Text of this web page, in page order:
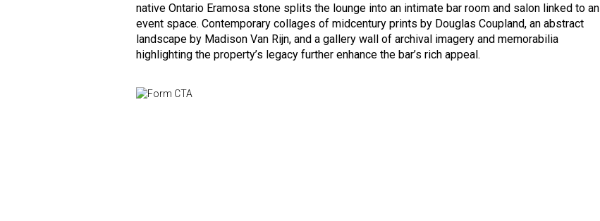
native Ontario Eramosa stone splits the lounge into an intimate bar room and salon linked to an
event space. Contemporary collages of midcentury prints by Douglas Coupland, an abstract
landscape by Madison Van Rijn, and a gallery wall of archival imagery and memorabilia
highlighting the property’s legacy further enhance the bar’s rich appeal.